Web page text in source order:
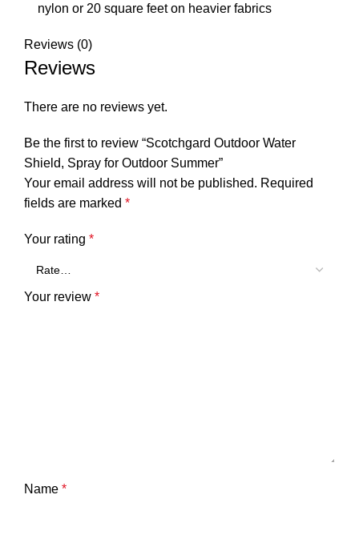
nylon or 20 square feet on heavier fabrics
Reviews (0)
Reviews
There are no reviews yet.
Be the first to review “Scotchgard Outdoor Water
Shield, Spray for Outdoor Summer”
Your email address will not be published. Required
fields are marked *
Your rating *
Your review *
Name *